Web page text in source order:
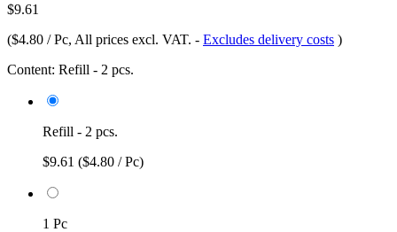
$9.61
($4.80 / Pc, All prices excl. VAT. - Excludes delivery costs )
Content: Refill - 2 pcs.
Refill - 2 pcs.
$9.61 ($4.80 / Pc)
1 Pc